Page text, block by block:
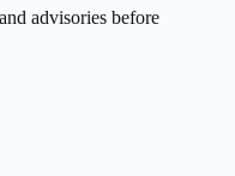
advisories before